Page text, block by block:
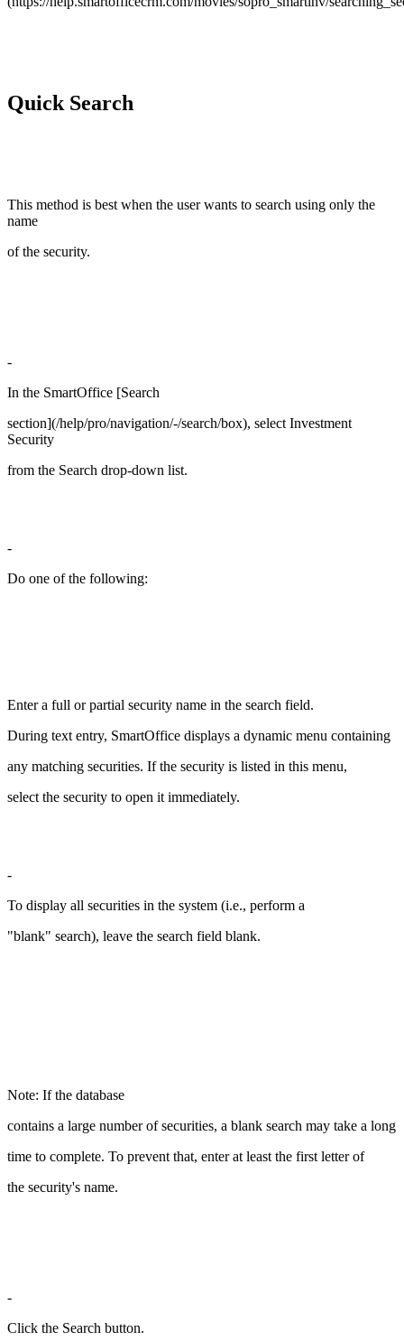
Quick Search
This method is best when the user wants to search using only the
name
of the security.
-
In the SmartOffice [Search
section](/help/pro/navigation/-/search/box), select Investment
Security
from the Search drop-down list.
-
Do one of the following:
Enter a full or partial security name in the search field.
During text entry, SmartOffice displays a dynamic menu containing
any matching securities. If the security is listed in this menu,
select the security to open it immediately.
-
To display all securities in the system (i.e., perform a
"blank" search), leave the search field blank.
Note: If the database
contains a large number of securities, a blank search may take a long
time to complete. To prevent that, enter at least the first letter of
the security's name.
-
Click the Search button.